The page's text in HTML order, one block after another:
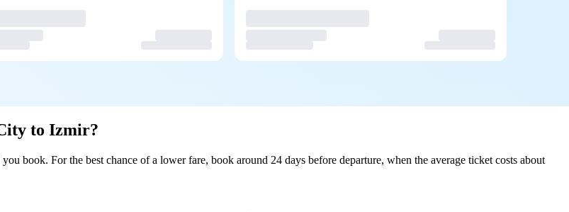
to Izmir?
book. For the best chance of a lower fare, book around 24 days before departure, when the average ticket costs about